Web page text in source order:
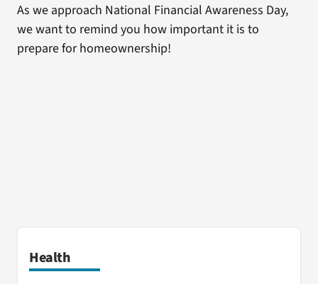
As we approach National Financial Awareness Day,
we want to remind you how important it is to
prepare for homeownership!
Health